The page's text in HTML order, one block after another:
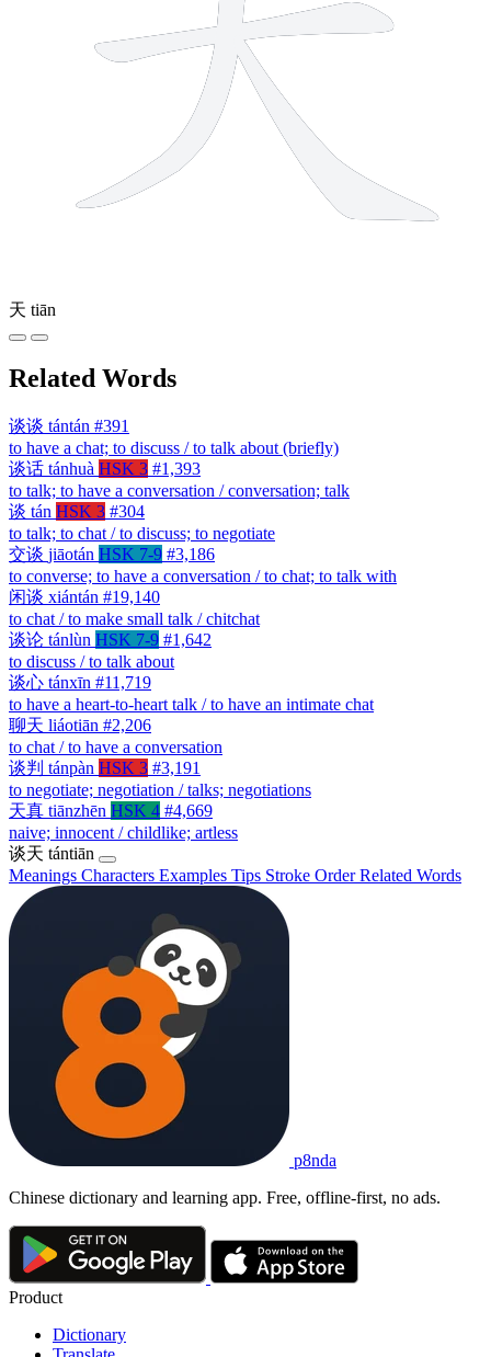
天 tiān
Related Words
谈谈 tántán #391
to have a chat; to discuss / to talk about (briefly)
谈话 tánhuà HSK 3 #1,393
to talk; to have a conversation / conversation; talk
谈 tán HSK 3 #304
to talk; to chat / to discuss; to negotiate
交谈 jiāotán HSK 7-9 #3,186
to converse; to have a conversation / to chat; to talk with
闲谈 xiántán #19,140
to chat / to make small talk / chitchat
谈论 tánlùn HSK 7-9 #1,642
to discuss / to talk about
谈心 tánxīn #11,719
to have a heart-to-heart talk / to have an intimate chat
聊天 liáotiān #2,206
to chat / to have a conversation
谈判 tánpàn HSK 3 #3,191
to negotiate; negotiation / talks; negotiations
天真 tiānzhēn HSK 4 #4,669
naive; innocent / childlike; artless
谈天 tántiān
Meanings Characters Examples Tips Stroke OrderRelated Words
p8nda
Chinese dictionary and learning app. Free, offline-first, no ads.
Product
Dictionary